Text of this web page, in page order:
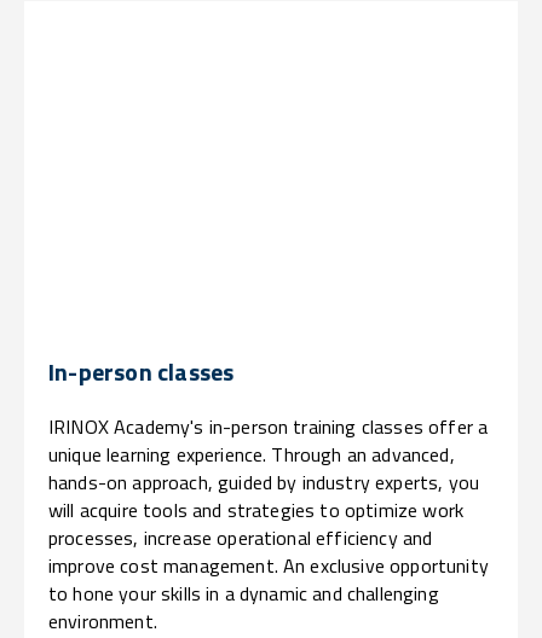
In-person classes
IRINOX Academy's in-person training classes offer a
unique learning experience. Through an advanced,
hands-on approach, guided by industry experts, you
will acquire tools and strategies to optimize work
processes, increase operational efficiency and
improve cost management. An exclusive opportunity
to hone your skills in a dynamic and challenging
environment.